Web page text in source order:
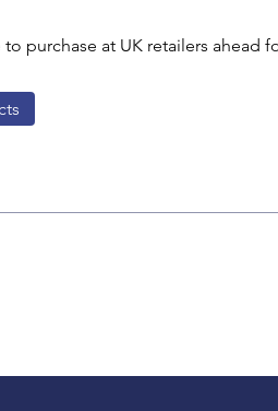
purchase at UK retailers ahead